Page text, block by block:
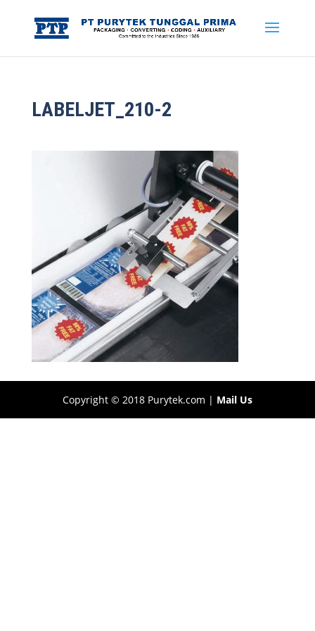
LABELJET_210-2
Copyright © 2018 Purytek.com | Mail Us